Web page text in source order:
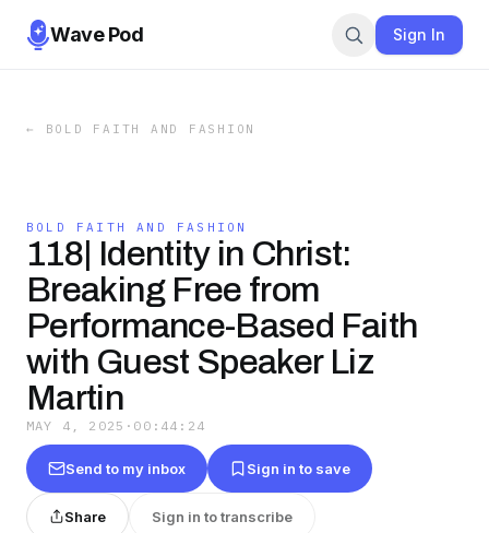
Wave Pod Sign In
← BOLD FAITH AND FASHION
BOLD FAITH AND FASHION
118| Identity in Christ:
Breaking Free from
Performance-Based Faith
with Guest Speaker Liz
Martin
MAY 4, 2025 · 00:44:24
Send to my inbox Sign in to save
Share Sign in to transcribe